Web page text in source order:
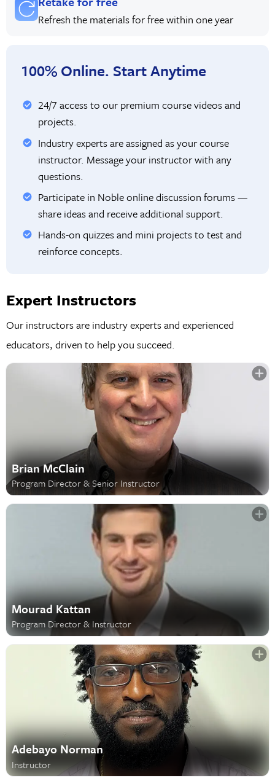
Refresh the materials for free within one year
100% Online. Start Anytime
24/7 access to our premium course videos and
projects.
Industry experts are assigned as your course
instructor. Message your instructor with any
questions.
Participate in Noble online discussion forums —
share ideas and receive additional support.
Hands-on quizzes and mini projects to test and
reinforce concepts.
Expert Instructors
Our instructors are industry experts and experienced
educators, driven to help you succeed.
Brian McClain
Program Director & Senior Instructor
Mourad Kattan
Program Director & Instructor
Adebayo Norman
Instructor